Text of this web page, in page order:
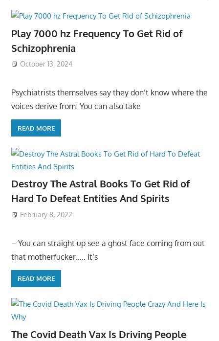
Play 7000 hz Frequency To Get Rid of
Schizophrenia
October 13, 2024
Psychiatrists themselves say they don’t know where the
voices derive from: You can also take
READ MORE
Destroy The Astral Books To Get Rid of
Hard To Defeat Entities And Spirits
February 8, 2022
– You can straight up see a ghost face coming from out
that motherfucker….. It’s
READ MORE
The Covid Death Vax Is Driving People